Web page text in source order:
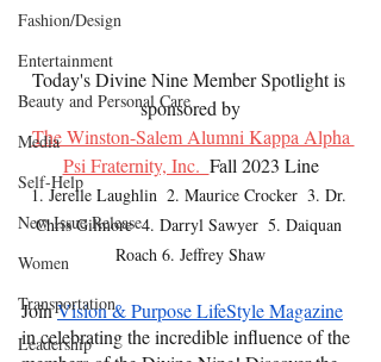
Fashion/Design
Entertainment
Beauty and Personal Care
Media
Self-Help
New Issue Release
Women
Transportation
Leadership
Today's Divine Nine Member Spotlight is
sponsored by
The Winston-Salem Alumni Kappa Alpha
Psi Fraternity, Inc. Fall 2023 Line
1. Jerelle Laughlin  2. Maurice Crocker  3. Dr.
Chris Gilmore  4. Darryl Sawyer  5. Daiquan
Roach 6. Jeffrey Shaw
JoinVision & Purpose LifeStyle Magazine
in celebrating the incredible influence of the